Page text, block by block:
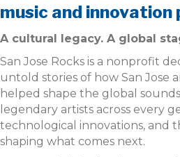
music and innovation
A cultural legacy. A global
San Jose Rocks is a nonprofit
untold stories of how San Jose
helped shape the global
legendary artists across every
technological innovations, and
shaping what comes next.